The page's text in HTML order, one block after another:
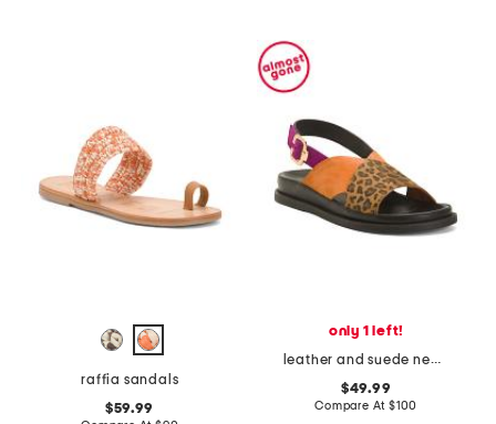
raffia sandals
$59.99
only 1 left!
leather and suede new stronger multi 23 sandals
$49.99
Compare At $100